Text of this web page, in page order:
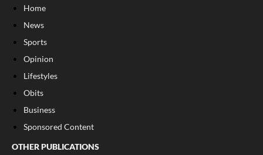
Home
News
Sports
Opinion
Lifestyles
Obits
Business
Sponsored Content
OTHER PUBLICATIONS